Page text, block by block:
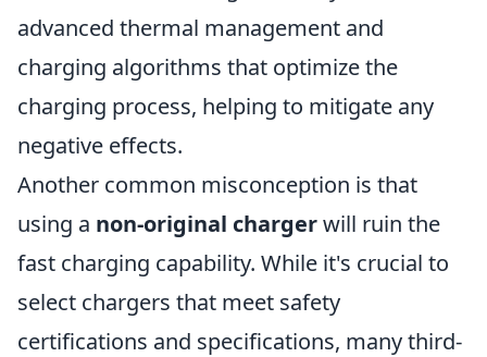
advanced thermal management and
charging algorithms that optimize the
charging process, helping to mitigate any
negative effects.
Another common misconception is that
using a non-original chargerwill ruin the
fast charging capability. While it's crucial to
select chargers that meet safety
certifications and specifications, many third-